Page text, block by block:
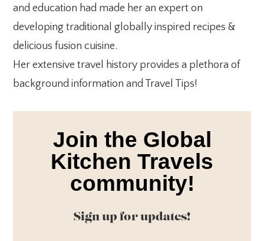
and education had made her an expert on
developing traditional globally inspired recipes &
delicious fusion cuisine.
Her extensive travel history provides a plethora of
background information and Travel Tips!
Join the Global
Kitchen Travels
community!
Sign up for updates!